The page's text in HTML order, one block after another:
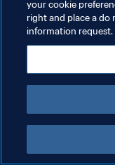
쿠키 기본 설정 관리
Copyright © 1994 - 2026 FIFA.
your cookie
right and place a do
information request.